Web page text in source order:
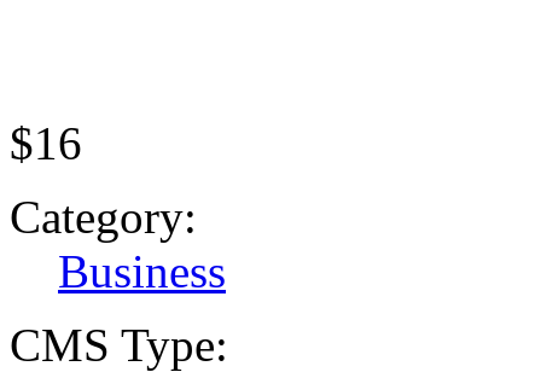
$16
Category:
Business
CMS Type: